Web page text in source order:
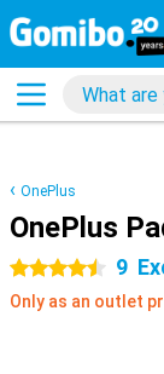
OnePlus
OnePlus
4.5 stars 9
Only as an outlet